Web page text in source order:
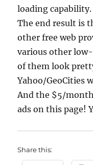
loading
The end result is
other free web
various other
of them look
Yahoo/GeoCities
And the $5/
ads on this page!
Share this: